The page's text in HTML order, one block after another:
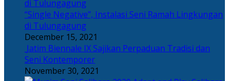
“Single Negative”, Instalasi Seni Ramah Lingkungan
di Tulungagung
December 15, 2021
Jatim Biennale IX Sajikan Perpaduan Tradisi dan
Seni Kontemporer
November 30, 2021